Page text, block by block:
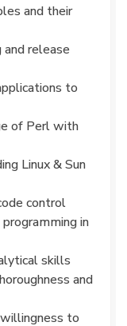
and their
release
to
of Perl with
Linux & Sun
control
in
skills
and
to